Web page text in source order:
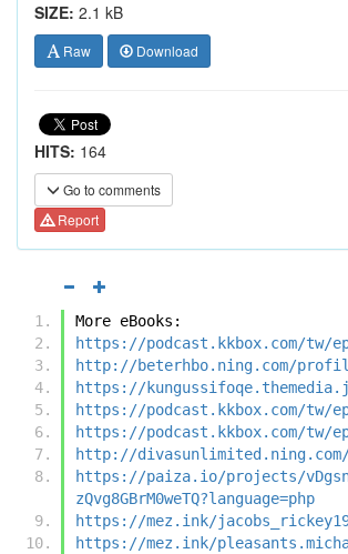
SIZE: 2.1 kB
Raw Download
HITS: 164
Go to comments
Report
More eBooks:
https://podcast.kkbox.com/tw/
http://beterhbo.ning.com/
https://
https://podcast.kkbox.com/tw/
https://podcast.kkbox.com/tw/
http://
https://paiza.io/projects/
zQvg8GBrM0weTQ?language=php
https://mez.ink/
https://mez.ink/